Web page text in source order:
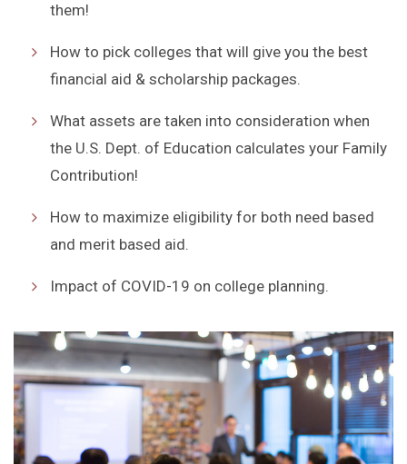
them!
How to pick colleges that will give you the best
financial aid & scholarship packages.
What assets are taken into consideration when
the U.S. Dept. of Education calculates your Family
Contribution!
How to maximize eligibility for both need based
and merit based aid.
Impact of COVID-19 on college planning.